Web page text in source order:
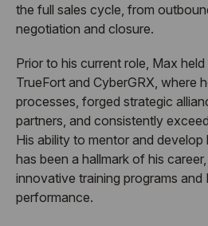
the full sales cycle, from
negotiation and closure.
Prior to his current role, Max
TrueFort and CyberGRX, where
processes, forged strategic
partners, and consistently
His ability to mentor and
has been a hallmark of his
innovative training programs
performance.